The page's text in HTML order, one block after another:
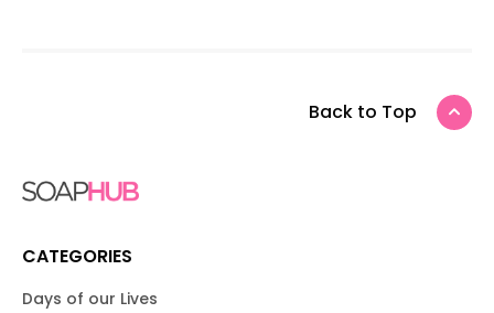
Back to Top
CATEGORIES
Days of our Lives